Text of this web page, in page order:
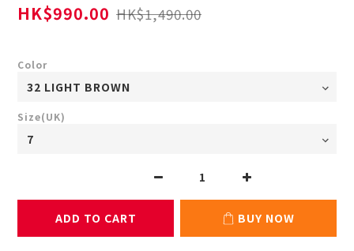
HK$990.00 HK$1,490.00
Color
Size(UK)
ADD TO CART BUY NOW